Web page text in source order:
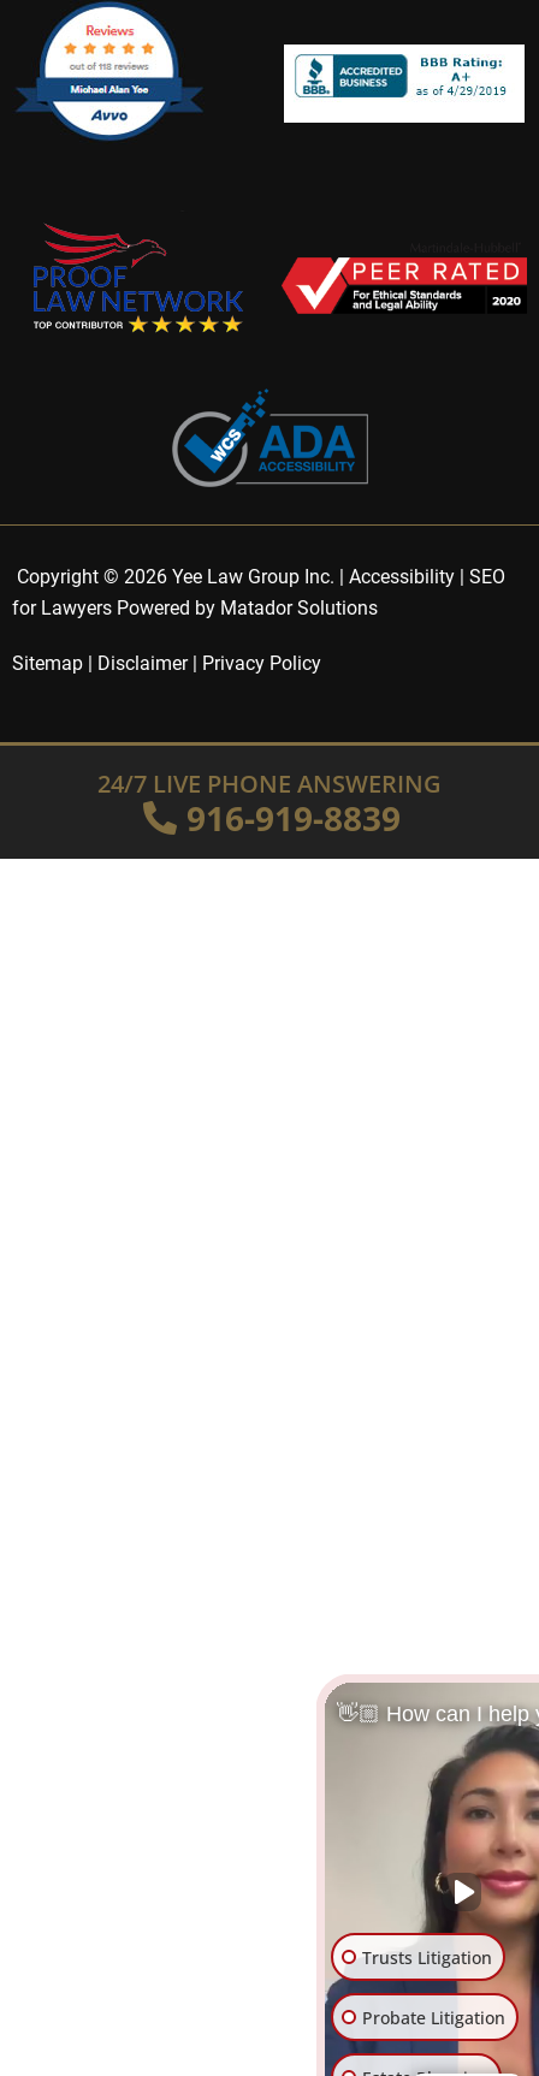
Copyright © 2026 Yee Law Group Inc. | Accessibility | SEO
for Lawyers Powered by Matador Solutions
Sitemap | Disclaimer| Privacy Policy
24/7 LIVE PHONE ANSWERING
916-919-8839
👋🏼 How can I help
Trusts Litigation
Probate Litigation